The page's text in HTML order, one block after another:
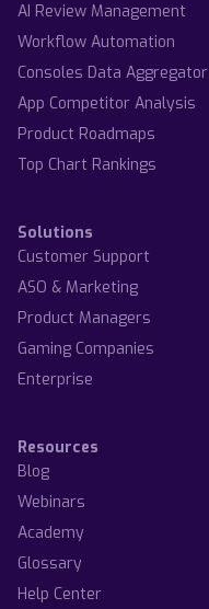
AI Review Management
Workflow Automation
Consoles Data Aggregator
App Competitor Analysis
Product Roadmaps
Top Chart Rankings
Solutions
Customer Support
ASO & Marketing
Product Managers
Gaming Companies
Enterprise
Resources
Blog
Webinars
Academy
Glossary
Help Center